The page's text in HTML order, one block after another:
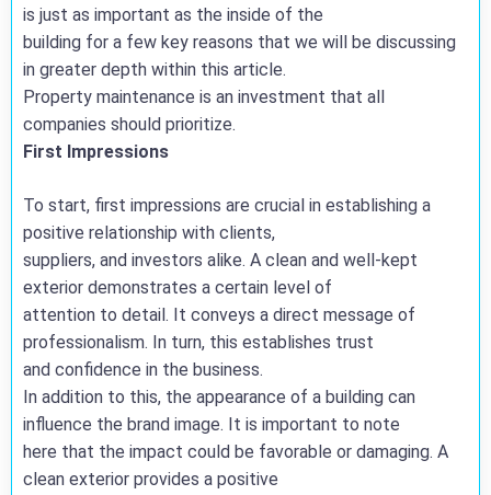
is just as important as the inside of the
building for a few key reasons that we will be discussing
in greater depth within this article.
Property maintenance is an investment that all
companies should prioritize.
First Impressions
To start, first impressions are crucial in establishing a
positive relationship with clients,
suppliers, and investors alike. A clean and well-kept
exterior demonstrates a certain level of
attention to detail. It conveys a direct message of
professionalism. In turn, this establishes trust
and confidence in the business.
In addition to this, the appearance of a building can
influence the brand image. It is important to note
here that the impact could be favorable or damaging. A
clean exterior provides a positive